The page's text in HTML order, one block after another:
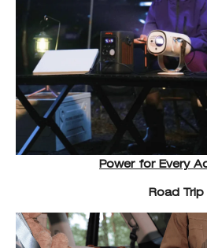
Power for Every
Road Trip